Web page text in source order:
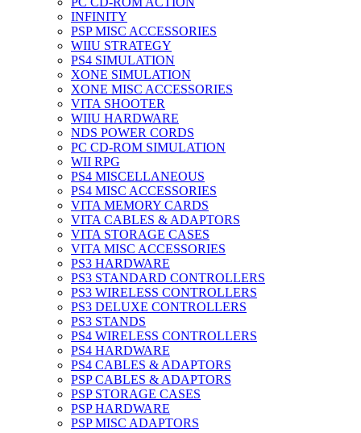
INFINITY
PSP MISC ACCESSORIES
WIIU STRATEGY
PS4 SIMULATION
XONE SIMULATION
XONE MISC ACCESSORIES
VITA SHOOTER
WIIU HARDWARE
NDS POWER CORDS
PC CD-ROM SIMULATION
WII RPG
PS4 MISCELLANEOUS
PS4 MISC ACCESSORIES
VITA MEMORY CARDS
VITA CABLES & ADAPTORS
VITA STORAGE CASES
VITA MISC ACCESSORIES
PS3 HARDWARE
PS3 STANDARD CONTROLLERS
PS3 WIRELESS CONTROLLERS
PS3 DELUXE CONTROLLERS
PS3 STANDS
PS4 WIRELESS CONTROLLERS
PS4 HARDWARE
PS4 CABLES & ADAPTORS
PSP CABLES & ADAPTORS
PSP STORAGE CASES
PSP HARDWARE
PSP MISC ADAPTORS